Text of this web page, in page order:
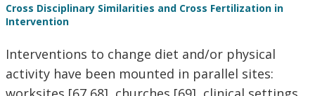
Cross Disciplinary Similarities and Cross Fertilization in
Intervention
Interventions to change diet and/or physical
activity have been mounted in parallel sites: